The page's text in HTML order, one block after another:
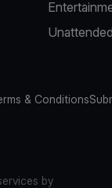
& Conditions
by